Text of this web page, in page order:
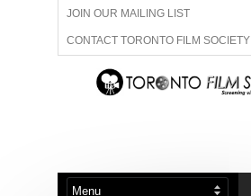
JOIN OUR MAILING LIST
CONTACT TORONTO FILM SOCIETY
ADVERTISE WITH US
ABOUT US MEMBERSHIP